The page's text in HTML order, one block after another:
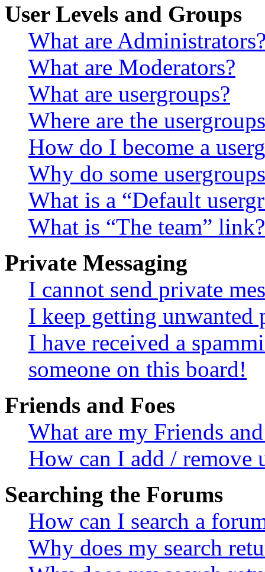
User Levels and Groups
What are
What are Moderators?
What are usergroups?
Where are the
How do I become a
Why do some
What is a “Default
What is “The team” link?
Private Messaging
I cannot send private
I keep getting unwanted
I have received a
someone on this board!
Friends and Foes
What are my Friends
How can I add / remove
Searching the Forums
How can I search a
Why does my search